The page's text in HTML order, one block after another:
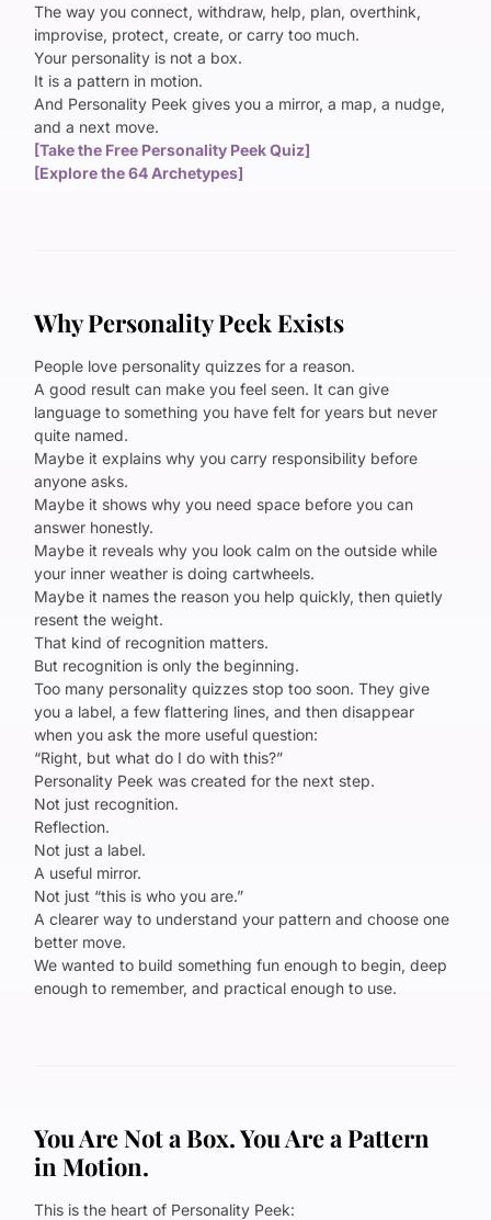
The way you connect, withdraw, help, plan, overthink,
improvise, protect, create, or carry too much.
Your personality is not a box.
It is a pattern in motion.
And Personality Peek gives you a mirror, a map, a nudge,
and a next move.
[Take the Free Personality Peek Quiz]
[Explore the 64 Archetypes]
Why Personality Peek Exists
People love personality quizzes for a reason.
A good result can make you feel seen. It can give
language to something you have felt for years but never
quite named.
Maybe it explains why you carry responsibility before
anyone asks.
Maybe it shows why you need space before you can
answer honestly.
Maybe it reveals why you look calm on the outside while
your inner weather is doing cartwheels.
Maybe it names the reason you help quickly, then quietly
resent the weight.
That kind of recognition matters.
But recognition is only the beginning.
Too many personality quizzes stop too soon. They give
you a label, a few flattering lines, and then disappear
when you ask the more useful question:
“Right, but what do I do with this?”
Personality Peek was created for the next step.
Not just recognition.
Reflection.
Not just a label.
A useful mirror.
Not just “this is who you are.”
A clearer way to understand your pattern and choose one
better move.
We wanted to build something fun enough to begin, deep
enough to remember, and practical enough to use.
You Are Not a Box. You Are a Pattern
in Motion.
This is the heart of Personality Peek: